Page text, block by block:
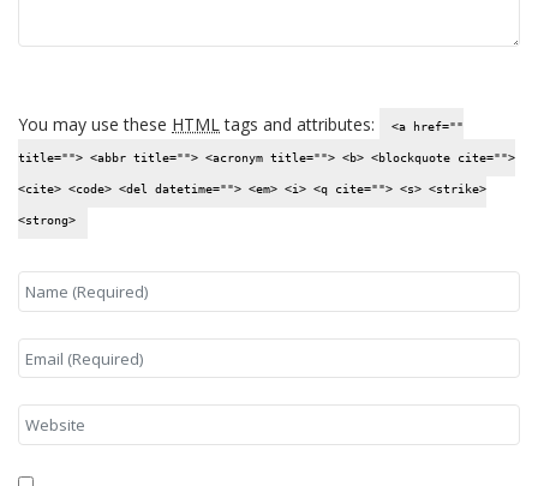
You may use these HTMLtags and attributes: <a href=""
title=""> <abbr title=""> <acronym title=""> <b> <blockquote cite="">
<cite> <code> <del datetime=""> <em> <i> <q cite=""> <s> <strike>
<strong>